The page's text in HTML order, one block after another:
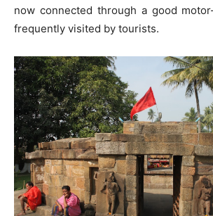
now connected through a good
frequently visited by tourists.